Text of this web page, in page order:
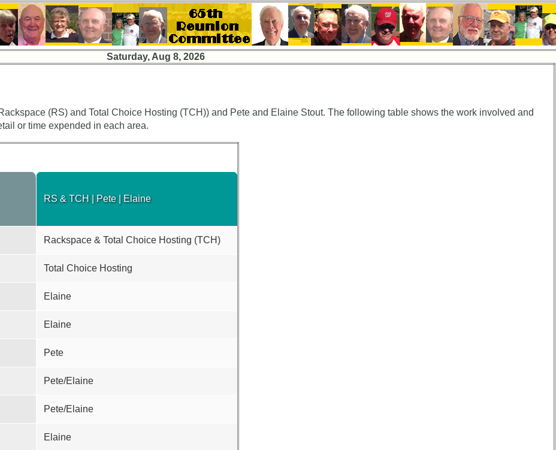
Saturday, Aug 8, 2026
(RS) and Total Choice Hosting (TCH)) and Pete and Elaine Stout. The following table shows the work involved and
or time expended in each area.
RS & TCH | Pete | Elaine
Rackspace & Total Choice Hosting (TCH)
Total Choice Hosting
Elaine
Elaine
Pete
Pete/Elaine
Pete/Elaine
Elaine